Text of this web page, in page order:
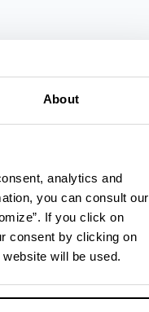
About
analytics and
you can consult our
If you click on
consent by clicking on
will be used.